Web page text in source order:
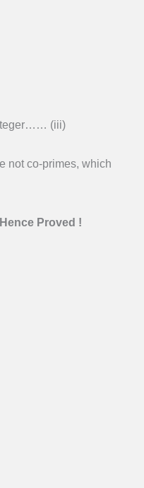
(iii)
not co-primes, which
Proved !